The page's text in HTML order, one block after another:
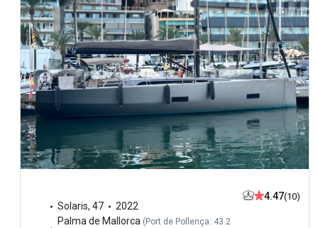
Solaris, 47
2022
Palma de Mallorca ( Port de Pollença: 43.2
4.47(10)